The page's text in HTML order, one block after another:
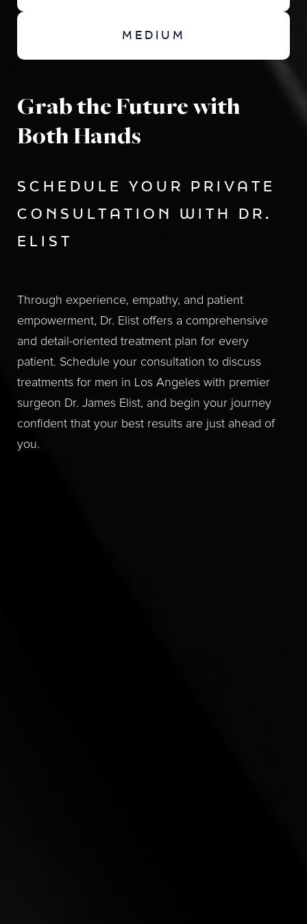
MEDIUM
Grab the Future with
Both Hands
SCHEDULE YOUR PRIVATE
CONSULTATION WITH DR.
ELIST
Through experience, empathy, and patient
empowerment, Dr. Elist offers a comprehensive
and detail-oriented treatment plan for every
patient. Schedule your consultation to discuss
treatments for men in Los Angeles with premier
surgeon Dr. James Elist, and begin your journey
confident that your best results are just ahead of
you.